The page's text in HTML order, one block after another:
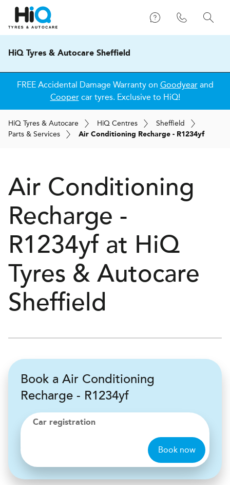
HiQ Tyres & Autocare Sheffield
FREE Accidental Damage Warranty on Goodyearand
Coopercar tyres. Exclusive to HiQ!
HiQ Tyres & Autocare HiQ Centres
Sheffield
Parts & Services
Air Conditioning Recharge - R1234yf
Air Conditioning
Recharge -
R1234yf at HiQ
Tyres & Autocare
Sheffield
Book a Air Conditioning
Recharge - R1234yf
Car registration
Book now